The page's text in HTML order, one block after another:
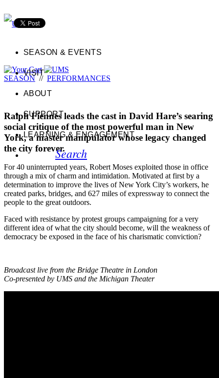
SEASON & EVENTS
VISIT
ABOUT
SUPPORT
LEARNING & ENGAGEMENT
Search
SEASON// PERFORMANCES
Ralph Fiennes leads the cast in David Hare’s searing
social critique of the most powerful man in New
York, a master manipulator whose legacy changed
the city forever.
For 40 uninterrupted years, Robert Moses exploited those in office
through a mix of charm and intimidation. Motivated at first by a
determination to improve the lives of New York City’s workers, he
created parks, bridges, and 627 miles of expressway to connect the
people to the great outdoors.
Faced with resistance by protest groups campaigning for a very
different idea of what the city should become, will the weakness of
democracy be exposed in the face of his charismatic conviction?
Broadcast live from the Bridge Theatre in London
Co-presented by UMS and the Michigan Theater